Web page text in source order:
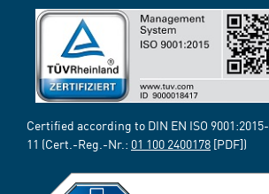
Certified according to DIN EN ISO 9001:2015-
11 (Cert.-Reg.-Nr.: 01 100 2400178 [PDF])